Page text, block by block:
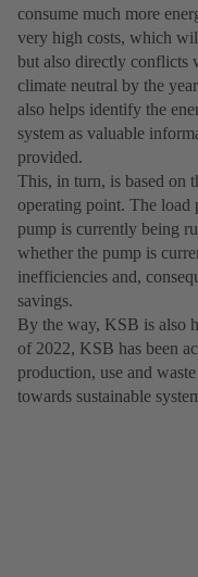
consume much more
very high costs, which
but also directly conflicts
climate neutral by the
also helps identify the
system as valuable
provided.
This, in turn, is based on
operating point. The load
pump is currently being
whether the pump is
inefficiencies and,
savings.
By the way, KSB is also
of 2022, KSB has been
production, use and
towards sustainable